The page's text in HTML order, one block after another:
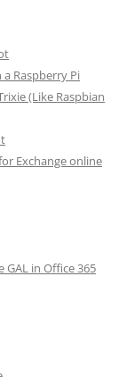
Raspberry Pi
(Like Raspbian
Exchange online
in Office 365